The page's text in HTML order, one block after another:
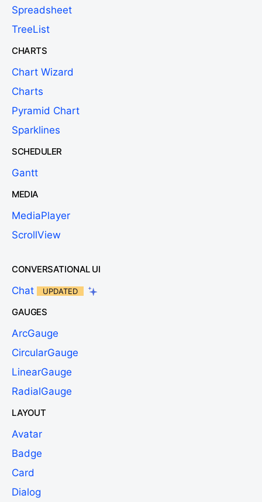
Spreadsheet
TreeList
CHARTS
Chart Wizard
Charts
Pyramid Chart
Sparklines
SCHEDULER
Gantt
MEDIA
MediaPlayer
ScrollView
CONVERSATIONAL UI
Chat UPDATED
GAUGES
ArcGauge
CircularGauge
LinearGauge
RadialGauge
LAYOUT
Avatar
Badge
Card
Dialog